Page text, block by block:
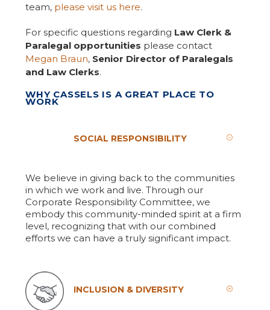
team, please visit us here.
For specific questions regarding Law Clerk &
Paralegal opportunities please contact
Megan Braun, Senior Director of Paralegals
and Law Clerks.
WHY CASSELS IS A GREAT PLACE TO
WORK
SOCIAL RESPONSIBILITY
We believe in giving back to the communities
in which we work and live. Through our
Corporate Responsibility Committee, we
embody this community-minded spirit at a firm
level, recognizing that with our combined
efforts we can have a truly significant impact.
INCLUSION & DIVERSITY